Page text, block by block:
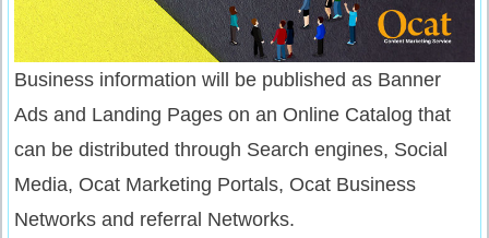
Business information will be published as Banner
Ads and Landing Pages on an Online Catalog that
can be distributed through Search engines, Social
Media, Ocat Marketing Portals, Ocat Business
Networks and referral Networks.